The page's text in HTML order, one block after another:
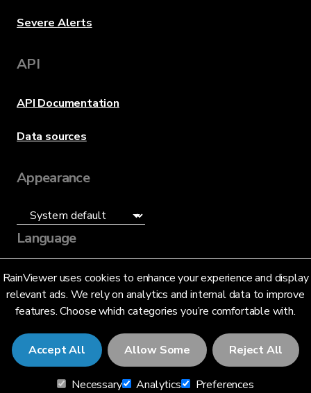
RainViewer uses cookies to enhance your experience and display
relevant ads. We rely on analytics and internal data to improve
features. Choose which categories you’re comfortable with.
Accept All Allow Some Reject All
Necessary Analytics Preferences
Severe Alerts
API
API Documentation
Data sources
Appearance
Language
English (US)
© 2026 RainViewer,MeteoLab Inc.